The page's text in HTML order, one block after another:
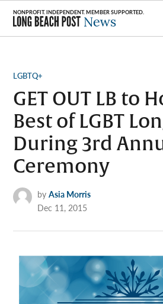
Skip
content
POSTED
LGBTQ+
GET OUT LB to
Best of LGBT
During 3rd
Ceremony
by Asia Morris
Dec 11, 2015